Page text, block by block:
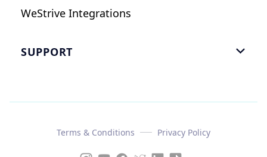
WeStrive Integrations
SUPPORT 
Email Us
Terms & Conditions Privacy Policy